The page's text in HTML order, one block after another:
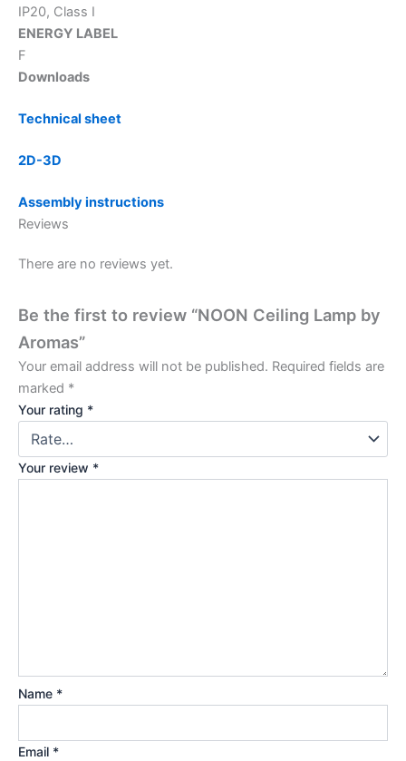
IP20, Class I
ENERGY LABEL
F
Downloads
Technical sheet
2D-3D
Assembly instructions
Reviews
There are no reviews yet.
Be the first to review “NOON Ceiling Lamp by
Aromas”
Your email address will not be published. Required fields are
marked *
Your rating *
Your review *
Name *
Email *